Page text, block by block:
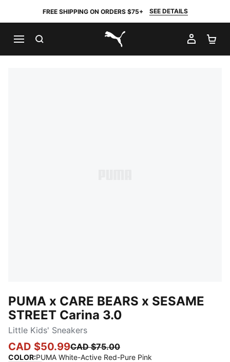
FREE SHIPPING ON ORDERS $75+ SEE DETAILS
PUMA.com
MY
PUMA x CARE BEARS x SESAME
STREET Carina 3.0
Little Kids' Sneakers
CAD $50.99CAD $75.00
COLOR:PUMA White-Active Red-Pure Pink